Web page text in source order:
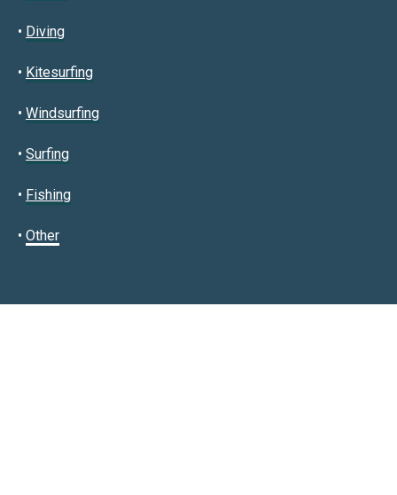
• Diving
• Kitesurfing
• Windsurfing
• Surfing
• Fishing
• Other